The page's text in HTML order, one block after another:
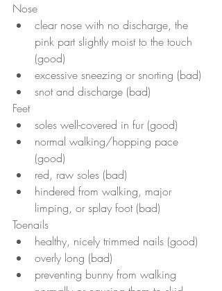
Nose
clear nose with no discharge, the
pink part slightly moist to the touch
(good)
excessive sneezing or snorting (bad)
snot and discharge (bad)
Feet
soles well-covered in fur (good)
normal walking/hopping pace
(good)
red, raw soles (bad)
hindered from walking, major
limping, or splay foot (bad)
Toenails
healthy, nicely trimmed nails (good)
overly long (bad)
preventing bunny from walking